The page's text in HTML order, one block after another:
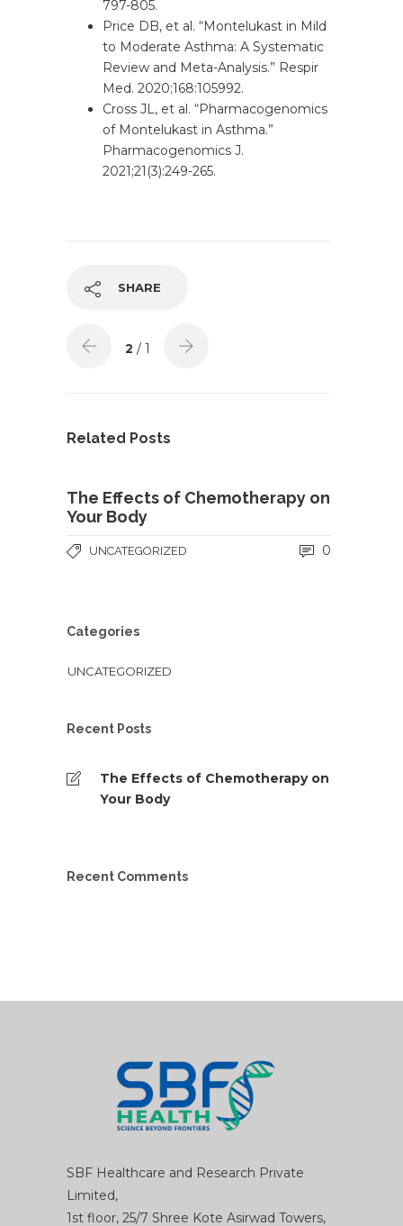
797-805.
Price DB, et al. “Montelukast in Mild
to Moderate Asthma: A Systematic
Review and Meta-Analysis.” Respir
Med. 2020;168:105992.
Cross JL, et al. “Pharmacogenomics
of Montelukast in Asthma.”
Pharmacogenomics J.
2021;21(3):249-265.
SHARE
2 / 1
Related Posts
The Effects of Chemotherapy on
Your Body
UNCATEGORIZED 0
Categories
UNCATEGORIZED
Recent Posts
The Effects of Chemotherapy on
Your Body
Recent Comments
SBF Healthcare and Research Private
Limited,
1st floor, 25/7 Shree Kote Asirwad Towers,